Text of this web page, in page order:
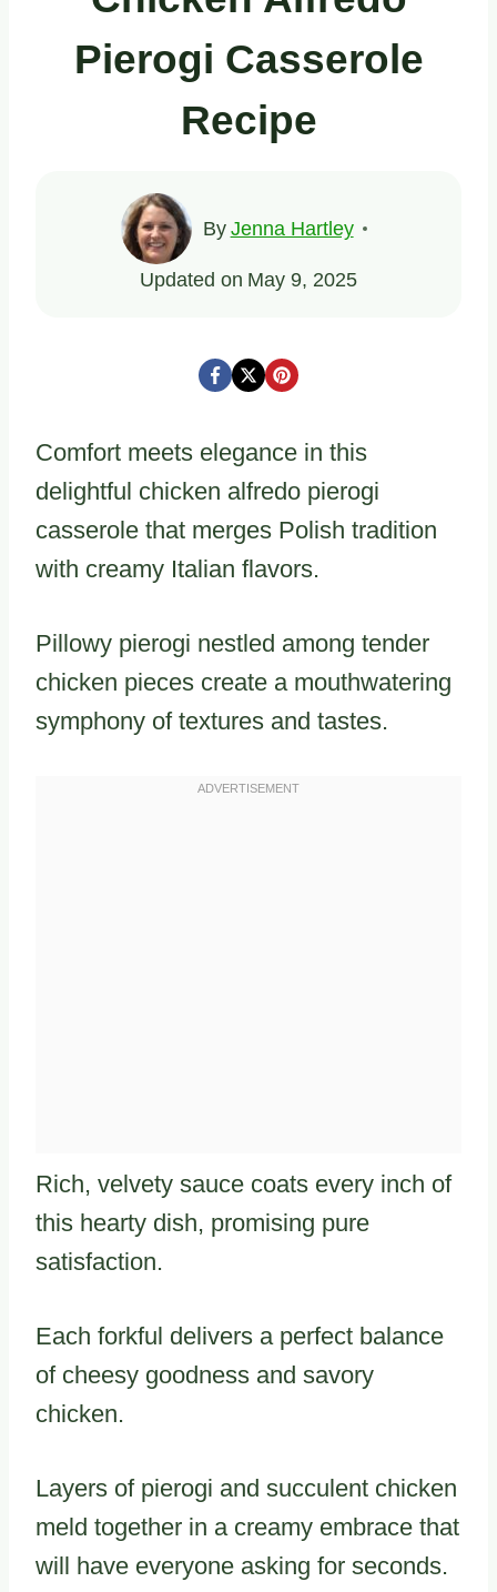
Pierogi Casserole
Recipe
By Jenna Hartley
Updated on May 9, 2025
Comfort meets elegance in this
delightful chicken alfredo pierogi
casserole that merges Polish tradition
with creamy Italian flavors.
Pillowy pierogi nestled among tender
chicken pieces create a mouthwatering
symphony of textures and tastes.
Rich, velvety sauce coats every inch of
this hearty dish, promising pure
satisfaction.
Each forkful delivers a perfect balance
of cheesy goodness and savory
chicken.
Layers of pierogi and succulent chicken
meld together in a creamy embrace that
will have everyone asking for seconds.